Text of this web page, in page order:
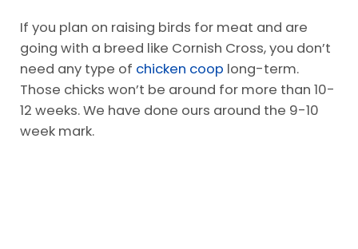
If you plan on raising birds for meat and are
going with a breed like Cornish Cross, you don’t
need any type of chicken coop long-term.
Those chicks won’t be around for more than 10-
12 weeks. We have done ours around the 9-10
week mark.